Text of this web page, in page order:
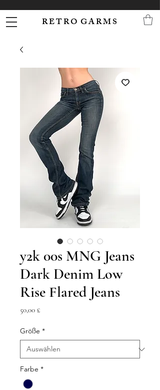
R E T R O G A R M S
y2k 00s MNG Jeans
Dark Denim Low
Rise Flared Jeans
50,00 £Preis
Größe *
Farbe *